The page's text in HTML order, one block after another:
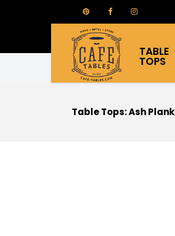
TABLE
TOPS
Table Tops: Ash